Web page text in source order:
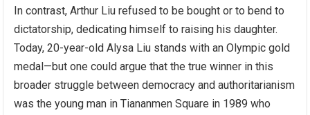
In contrast, Arthur Liu refused to be bought or to bend to
dictatorship, dedicating himself to raising his daughter.
Today, 20-year-old Alysa Liu stands with an Olympic gold
medal—but one could argue that the true winner in this
broader struggle between democracy and authoritarianism
was the young man in Tiananmen Square in 1989 who